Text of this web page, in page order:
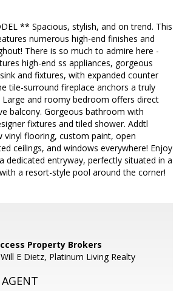
** Spacious, stylish, and on trend. This
numerous high-end finishes and
There is so much to admire here -
high-end ss appliances, gorgeous
and fixtures, with expanded counter
tile-surround fireplace anchors a truly
and roomy bedroom offers direct
balcony. Gorgeous bathroom with
fixtures and tiled shower. Addtl
vinyl flooring, custom paint, open
ceilings, and windows everywhere! Enjoy
dedicated entryway, perfectly situated in a
a resort-style pool around the corner!
Property Brokers
E Dietz, Platinum Living Realty